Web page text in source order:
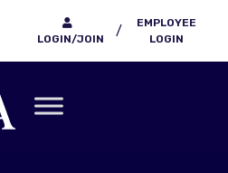
LOGIN/JOIN
/
EMPLOYEE
LOGIN